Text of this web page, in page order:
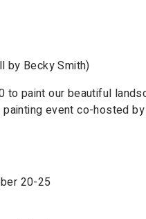
by Becky Smith)
paint our beautiful
event co-hosted
20-25